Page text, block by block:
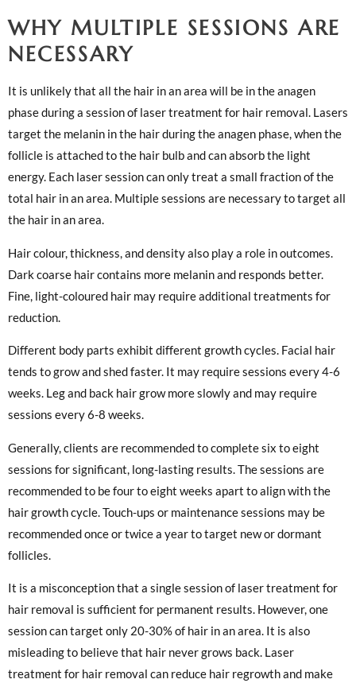
WHY MULTIPLE SESSIONS ARE
NECESSARY
It is unlikely that all the hair in an area will be in the anagen
phase during a session of laser treatment for hair removal. Lasers
target the melanin in the hair during the anagen phase, when the
follicle is attached to the hair bulb and can absorb the light
energy. Each laser session can only treat a small fraction of the
total hair in an area. Multiple sessions are necessary to target all
the hair in an area.
Hair colour, thickness, and density also play a role in outcomes.
Dark coarse hair contains more melanin and responds better.
Fine, light-coloured hair may require additional treatments for
reduction.
Different body parts exhibit different growth cycles. Facial hair
tends to grow and shed faster. It may require sessions every 4-6
weeks. Leg and back hair grow more slowly and may require
sessions every 6-8 weeks.
Generally, clients are recommended to complete six to eight
sessions for significant, long-lasting results. The sessions are
recommended to be four to eight weeks apart to align with the
hair growth cycle. Touch-ups or maintenance sessions may be
recommended once or twice a year to target new or dormant
follicles.
It is a misconception that a single session of laser treatment for
hair removal is sufficient for permanent results. However, one
session can target only 20-30% of hair in an area. It is also
misleading to believe that hair never grows back. Laser
treatment for hair removal can reduce hair regrowth and make